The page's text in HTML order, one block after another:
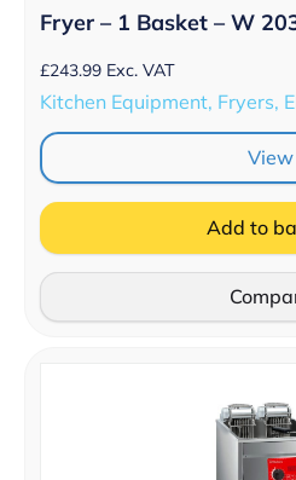
Fryer – 1 Basket – W
£243.99 Exc. VAT
Kitchen Equipment, Fryers,
View
Add to